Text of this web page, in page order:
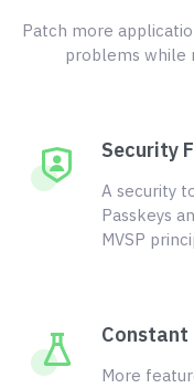
Patch more
problems while
Security
A security
Passkeys
MVSP
More